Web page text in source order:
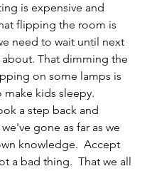
is expensive and
flipping the room is
need to wait until next
That dimming the
on some lamps is
kids sleepy.
a step back and
gone as far as we
knowledge.  Accept
a bad thing.  That we all